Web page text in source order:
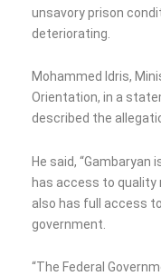
unsavory prison
deteriorating.
Mohammed Idris,
Orientation, in a
described the
He said, “Gambaryan
has access to quality
also has full access
government.
“The Federal